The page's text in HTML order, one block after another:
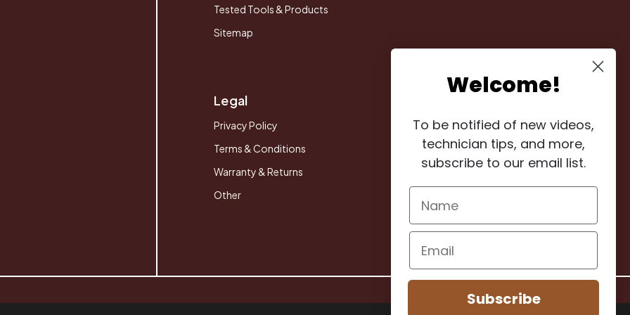
Tested Tools & Products
Sitemap
Legal
Privacy Policy
Terms & Conditions
Warranty & Returns
Other
Welcome!
To be notified of new videos,
technician tips, and more,
subscribe to our email list.
Subscribe